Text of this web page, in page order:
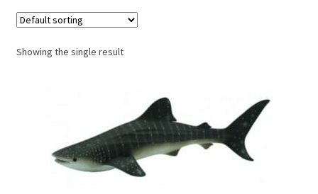
Terms & Conditions/Payments
My Account
Showing the single result